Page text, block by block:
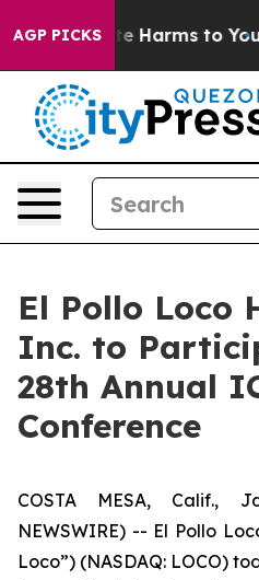
AGP PICKS
to Abate Harms to Youth
El Pollo Loco
Inc. to
28th Annual
Conference
COSTA MESA, Calif.,
NEWSWIRE) -- El Pollo
Loco”) (NASDAQ: LOCO)